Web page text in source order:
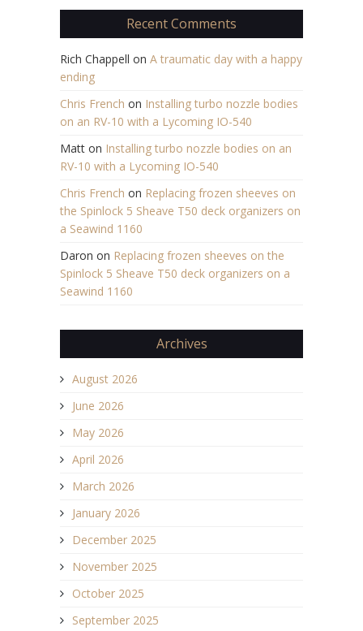
Recent Comments
Rich Chappell on A traumatic day with a happy
ending
Chris French on Installing turbo nozzle bodies
on an RV-10 with a Lycoming IO-540
Matt on Installing turbo nozzle bodies on an
RV-10 with a Lycoming IO-540
Chris French on Replacing frozen sheeves on
the Spinlock 5 Sheave T50 deck organizers on
a Seawind 1160
Daron on Replacing frozen sheeves on the
Spinlock 5 Sheave T50 deck organizers on a
Seawind 1160
Archives
August 2026
June 2026
May 2026
April 2026
March 2026
January 2026
December 2025
November 2025
October 2025
September 2025